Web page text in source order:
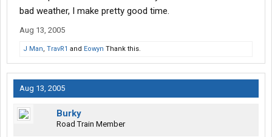
bad weather, I make pretty good time.
Aug 13, 2005
J Man, TravR1 and Eowyn Thank this.
Aug 13, 2005
Burky
Road Train Member